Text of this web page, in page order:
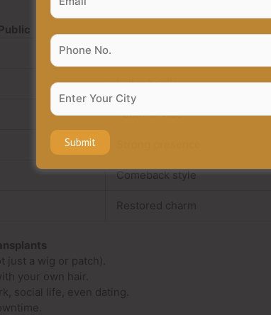
Fuller hairline
Youthful vibe
Comeback style
Restored charm
just a wig or patch).
your own hair.
social life, even dating.